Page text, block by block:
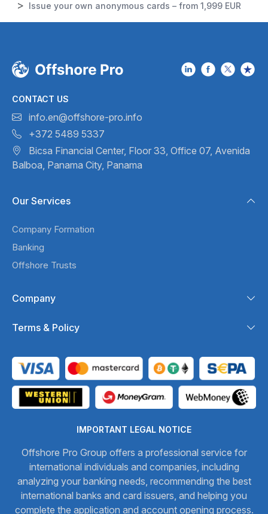
Issue your own anonymous cards – from 1,999 EUR
CONTACT US
info.en@offshore-pro.info
+372 5489 5337
Bicsa Financial Center, Floor 33, Office 07, Avenida
Balboa, Panama City, Panama
Our Services
Company Formation
Banking
Offshore Trusts
Company
Terms & Policy
IMPORTANT LEGAL NOTICE
Offshore Pro Group offers a professional service for
international individuals and companies, including
analyzing your banking needs, recommending the best
international banks and card issuers, and helping you
complete the application and account opening process.